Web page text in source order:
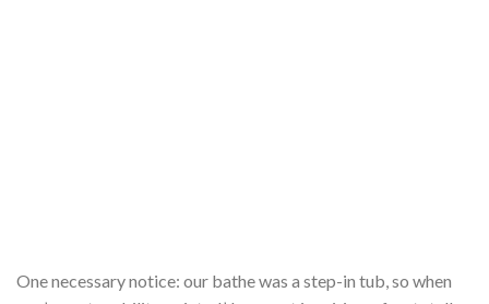
One necessary notice: our bathe was a step-in tub, so when